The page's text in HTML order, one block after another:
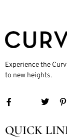
Experience the
to new heights.
QUICK